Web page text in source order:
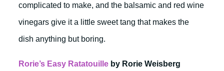
complicated to make, and the balsamic and red wine
vinegars give it a little sweet tang that makes the
dish anything but boring.
Rorie’s Easy Ratatouille by Rorie Weisberg